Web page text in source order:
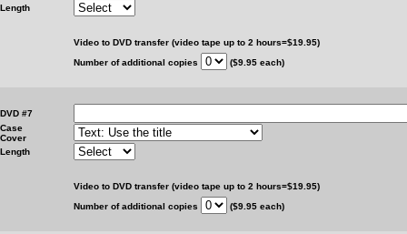
Length
Video to DVD transfer (video tape up to 2 hours=$19.95)
Number of additional copies
($9.95 each)
DVD #7
Case
Cover
Length
Video to DVD transfer (video tape up to 2 hours=$19.95)
Number of additional copies
($9.95 each)